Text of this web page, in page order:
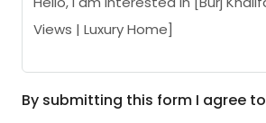
By submitting this form I agree to